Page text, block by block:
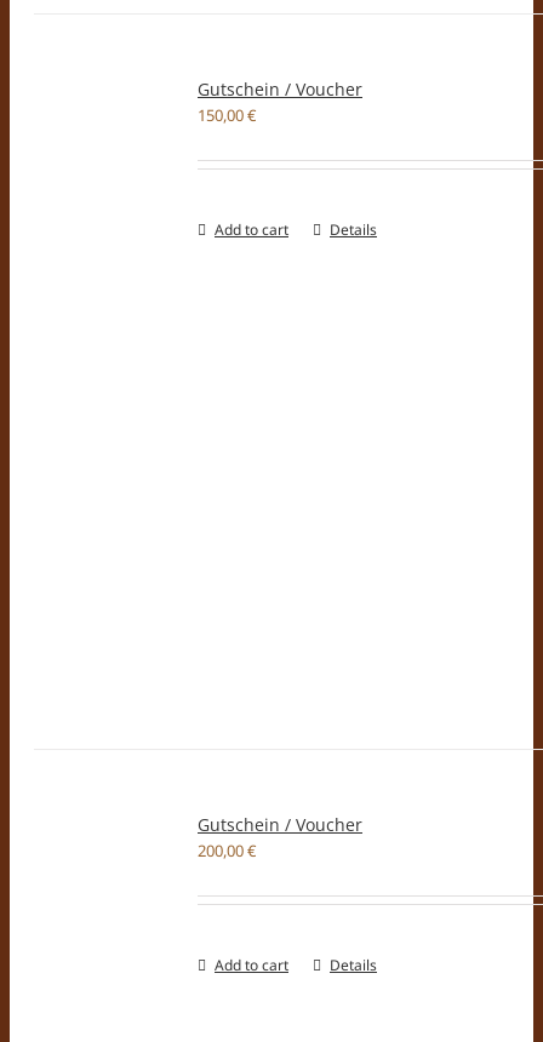
Gutschein / Voucher
150,00€
Add to cart Details
Gutschein / Voucher
200,00€
Add to cart Details